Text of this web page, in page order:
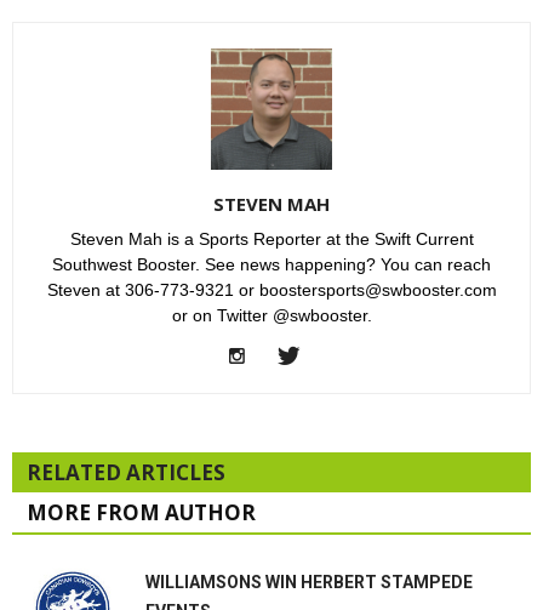
STEVEN MAH
Steven Mah is a Sports Reporter at the Swift Current
Southwest Booster. See news happening? You can reach
Steven at 306-773-9321 or boostersports@swbooster.com
or on Twitter @swbooster.
RELATED ARTICLES
MORE FROM AUTHOR
WILLIAMSONS WIN HERBERT STAMPEDE